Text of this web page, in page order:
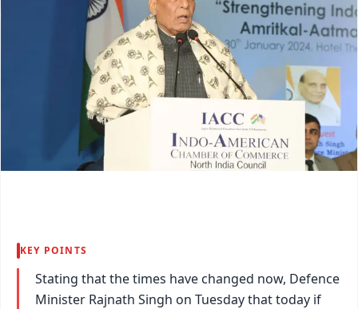
KEY POINTS
Stating that the times have changed now, Defence
Minister Rajnath Singh on Tuesday that today if